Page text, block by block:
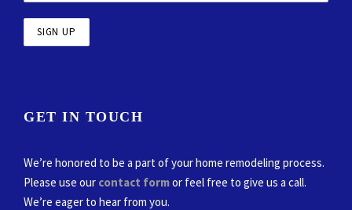
GET IN TOUCH
We’re honored to be a part of your home remodeling process.
Please use our contact formor feel free to give us a call.
We’re eager to hear from you.